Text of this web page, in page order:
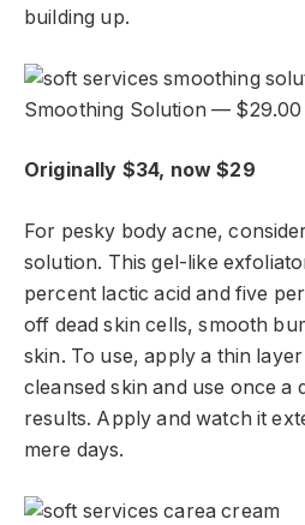
building up.
Smoothing Solution — $29.00
Originally $34, now $29
For pesky body acne,
solution. This gel-like
percent lactic acid and five
off dead skin cells, smooth
skin. To use, apply a thin
cleansed skin and use once a
results. Apply and watch it
mere days.